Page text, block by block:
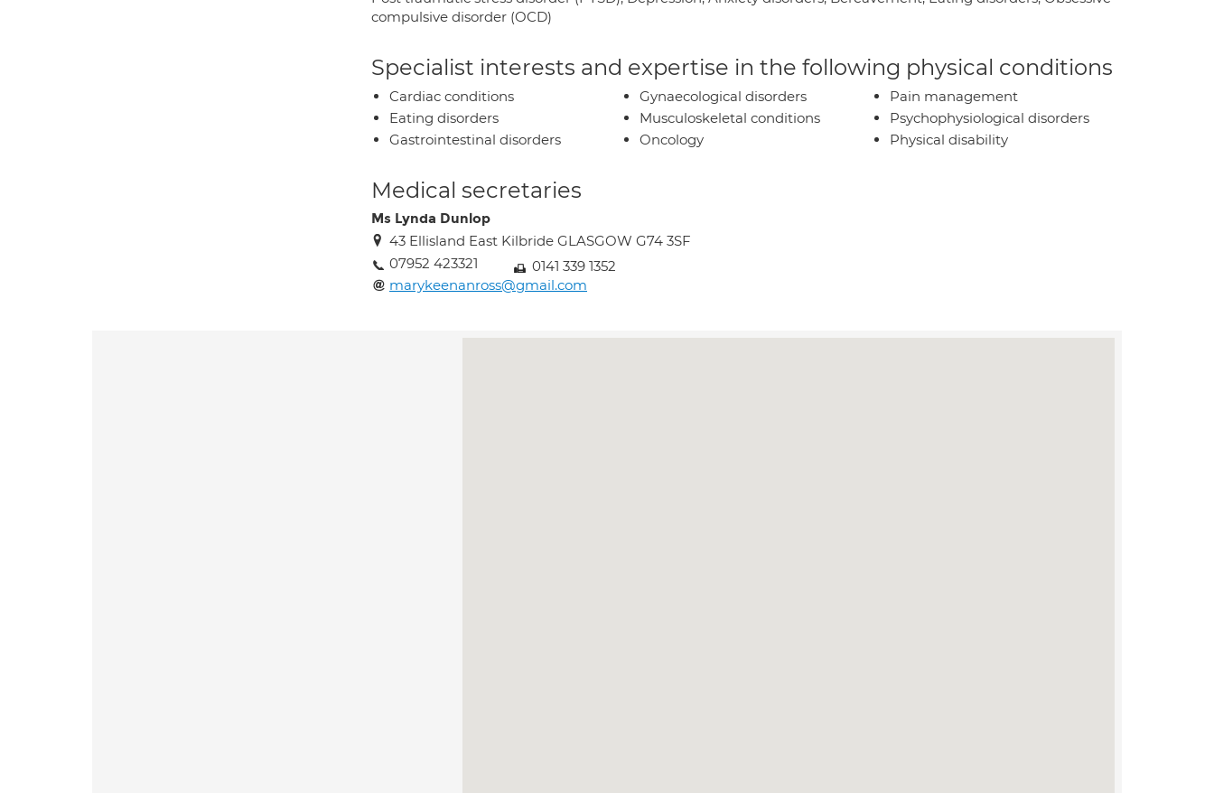
compulsive disorder (OCD)
Specialist interests and expertise in the following physical conditions
Cardiac conditions
Eating disorders
Gastrointestinal disorders
Gynaecological disorders
Musculoskeletal conditions
Oncology
Pain management
Psychophysiological disorders
Physical disability
Medical secretaries
Ms Lynda Dunlop
43 Ellisland East Kilbride GLASGOW G74 3SF
07952 423321
0141 339 1352
marykeenanross@gmail.com